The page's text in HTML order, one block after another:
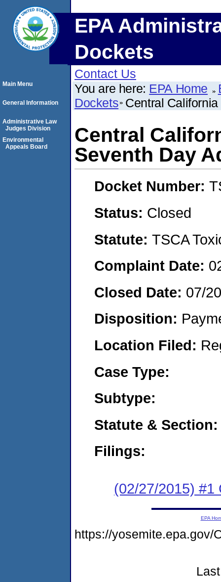
EPA
Dockets
Contact Us
You are here: EPA Home
Dockets Central
Central
Seventh Day
Docket Number:
Status: Closed
Statute: TSCA
Complaint Date:
Closed Date: 07/
Disposition:
Location Filed:
Case Type:
Subtype:
Statute & Section:
Filings:
(02/27/2015) #1
Main Menu
General Information
Administrative Law
Judges Division
Environmental
Appeals Board
EPA
https://yosemite.epa.gov/